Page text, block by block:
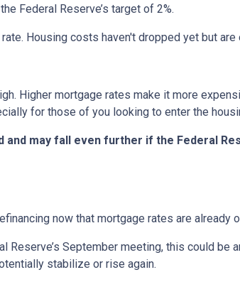
Federal Reserve’s target of 2%.
Housing costs haven't dropped yet but
Higher mortgage rates make it more
for those of you looking to enter the
may fall even further if the Federal
now that mortgage rates are already
Reserve’s September meeting, this could be
stabilize or rise again.